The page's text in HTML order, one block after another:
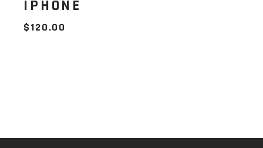
IPHONE
$120.00